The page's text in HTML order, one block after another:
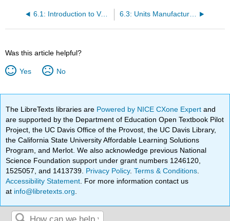
6.1: Introduction to Variable Costing Analysis 6.3: Units Manufactured Greater than Units Sold
Was this article helpful?
Yes No
The LibreTexts libraries are Powered by NICE CXone Expertand
are supported by the Department of Education Open Textbook Pilot
Project, the UC Davis Office of the Provost, the UC Davis Library,
the California State University Affordable Learning Solutions
Program, and Merlot. We also acknowledge previous National
Science Foundation support under grant numbers 1246120,
1525057, and 1413739. Privacy Policy.Terms & Conditions
Accessibility Statement . For more information contact us
at info@libretexts.org